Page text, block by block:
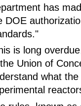
has
DOE
is long
Union of
what